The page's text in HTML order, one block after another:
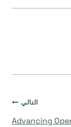
التالي
Advancing